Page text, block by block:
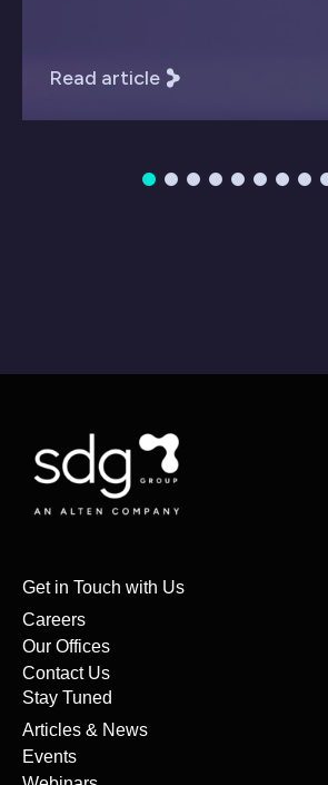
Read article
Get in Touch with Us
Careers
Our Offices
Contact Us
Stay Tuned
Articles & News
Events